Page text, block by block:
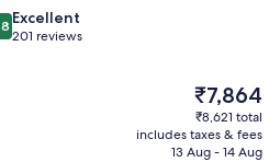
Excellent
201 reviews
The
price
is
₹7,864
₹7,864
₹8,621 total
includes taxes & fees
13 Aug - 14 Aug